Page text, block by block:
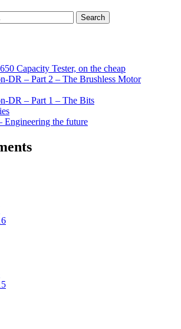
Capacity Tester, on the cheap
DR – Part 2 – The Brushless Motor
DR – Part 1 – The Bits
Engineering the future